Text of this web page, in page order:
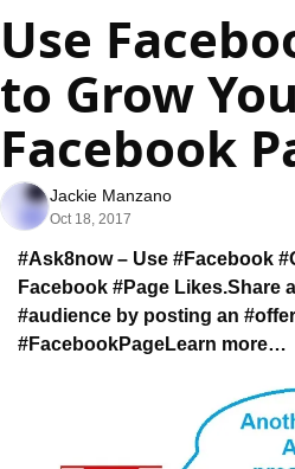
Use
to Grow
Facebook
Jackie Manzano
Oct 18, 2017
#Ask8now – Use #Facebook
Facebook #Page Likes.Share
#audience by posting an
#FacebookPageLearn more…